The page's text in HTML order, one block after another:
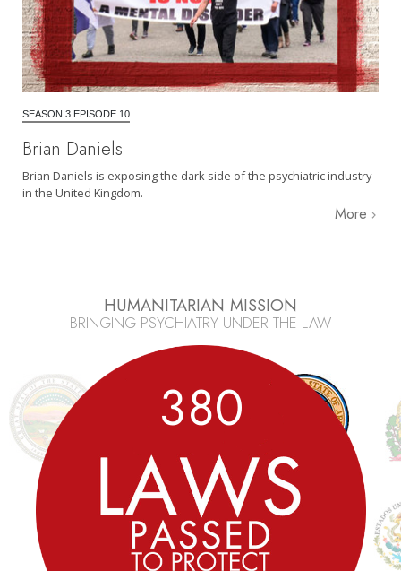
SEASON 3 EPISODE 10
Brian Daniels
Brian Daniels is exposing the dark side of the psychiatric industry
in the United Kingdom.
More
HUMANITARIAN MISSION
BRINGING PSYCHIATRY UNDER THE LAW
380